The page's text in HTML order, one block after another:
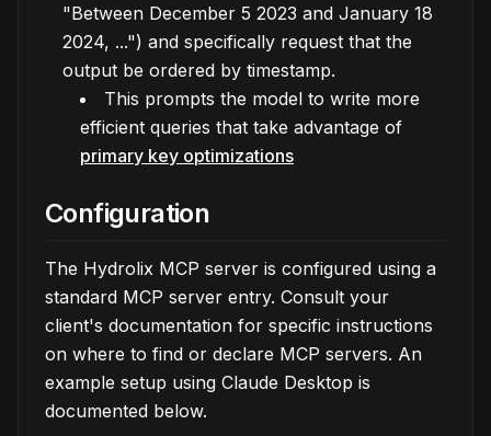
"Between December 5 2023 and January 18
2024, ...") and specifically request that the
output be ordered by timestamp.
This prompts the model to write more
efficient queries that take advantage of
primary key optimizations
Configuration
The Hydrolix MCP server is configured using a
standard MCP server entry. Consult your
client's documentation for specific instructions
on where to find or declare MCP servers. An
example setup using Claude Desktop is
documented below.